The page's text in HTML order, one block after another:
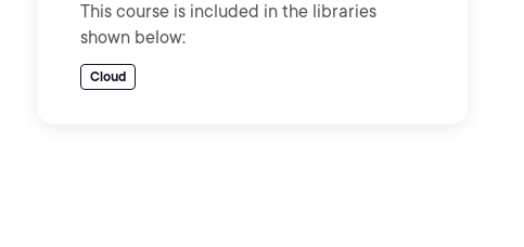
This course is included in the libraries
shown below:
Cloud